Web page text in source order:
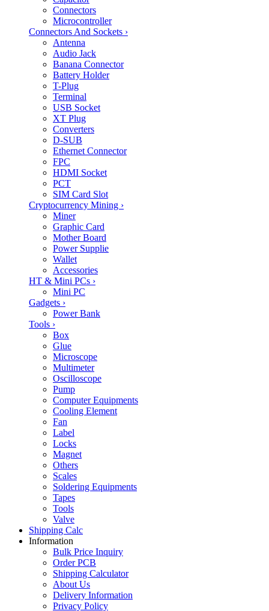
Connectors
Microcontroller
Connectors And Sockets ›
Antenna
Audio Jack
Banana Connector
Battery Holder
T-Plug
Terminal
USB Socket
XT Plug
Converters
D-SUB
Ethernet Connector
FPC
HDMI Socket
PCT
SIM Card Slot
Cryptocurrency Mining ›
Miner
Graphic Card
Mother Board
Power Supplie
Wallet
Accessories
HT & Mini PCs ›
Mini PC
Gadgets ›
Power Bank
Tools ›
Box
Glue
Microscope
Multimeter
Oscilloscope
Pump
Computer Equipments
Cooling Element
Fan
Label
Locks
Magnet
Others
Scales
Soldering Equipments
Tapes
Tools
Valve
Shipping Calc
Information
Bulk Price Inquiry
Order PCB
Shipping Calculator
About Us
Delivery Information
Privacy Policy